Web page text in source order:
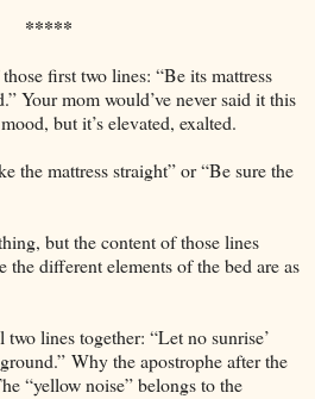
*****
first two lines: “Be its mattress
Your mom would’ve never said it this
but it’s elevated, exalted.
the mattress straight” or “Be sure the
but the content of those lines
the different elements of the bed are as
lines together: “Let no sunrise’
Why the apostrophe after the
“yellow noise” belongs to the